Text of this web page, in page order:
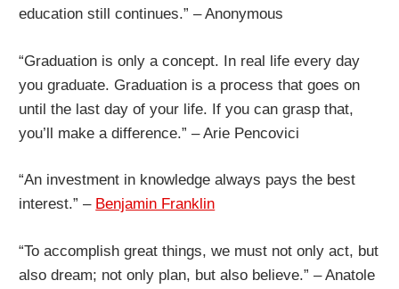
education still continues.” – Anonymous
“Graduation is only a concept. In real life every day
you graduate. Graduation is a process that goes on
until the last day of your life. If you can grasp that,
you’ll make a difference.” – Arie Pencovici
“An investment in knowledge always pays the best
interest.” – Benjamin Franklin
“To accomplish great things, we must not only act, but
also dream; not only plan, but also believe.” – Anatole